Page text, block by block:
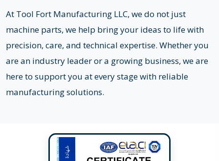
At Tool Fort Manufacturing LLC, we do not just
machine parts, we help bring your ideas to life with
precision, care, and technical expertise. Whether you
are an industry leader or a growing business, we are
here to support you at every stage with reliable
manufacturing solutions.